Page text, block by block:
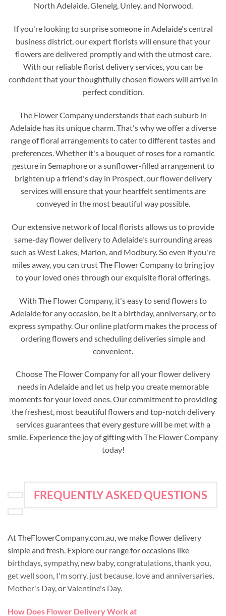
North Adelaide, Glenelg, Unley, and Norwood.
If you're looking to surprise someone in Adelaide's central
business district, our expert florists will ensure that your
flowers are delivered promptly and with the utmost care.
With our reliable florist delivery services, you can be
confident that your thoughtfully chosen flowers will arrive in
perfect condition.
The Flower Company understands that each suburb in
Adelaide has its unique charm. That's why we offer a diverse
range of floral arrangements to cater to different tastes and
preferences. Whether it's a bouquet of roses for a romantic
gesture in Semaphore or a sunflower-filled arrangement to
brighten up a friend's day in Prospect, our flower delivery
services will ensure that your heartfelt sentiments are
conveyed in the most beautiful way possible.
Our extensive network of local florists allows us to provide
same-day flower delivery to Adelaide's surrounding areas
such as West Lakes, Marion, and Modbury. So even if you're
miles away, you can trust The Flower Company to bring joy
to your loved ones through our exquisite floral offerings.
With The Flower Company, it's easy to send flowers to
Adelaide for any occasion, be it a birthday, anniversary, or to
express sympathy. Our online platform makes the process of
ordering flowers and scheduling deliveries simple and
convenient.
Choose The Flower Company for all your flower delivery
needs in Adelaide and let us help you create memorable
moments for your loved ones. Our commitment to providing
the freshest, most beautiful flowers and top-notch delivery
services guarantees that every gesture will be met with a
smile. Experience the joy of gifting with The Flower Company
today!
FREQUENTLY ASKED QUESTIONS
At TheFlowerCompany.com.au, we make flower delivery
simple and fresh. Explore our range for occasions like
birthdays,sympathy, new baby,congratulations,thank you,
get well soon, I'm sorry, just because, love and anniversaries,
Mother's Day, orValentine's Day.
How Does Flower Delivery Work at